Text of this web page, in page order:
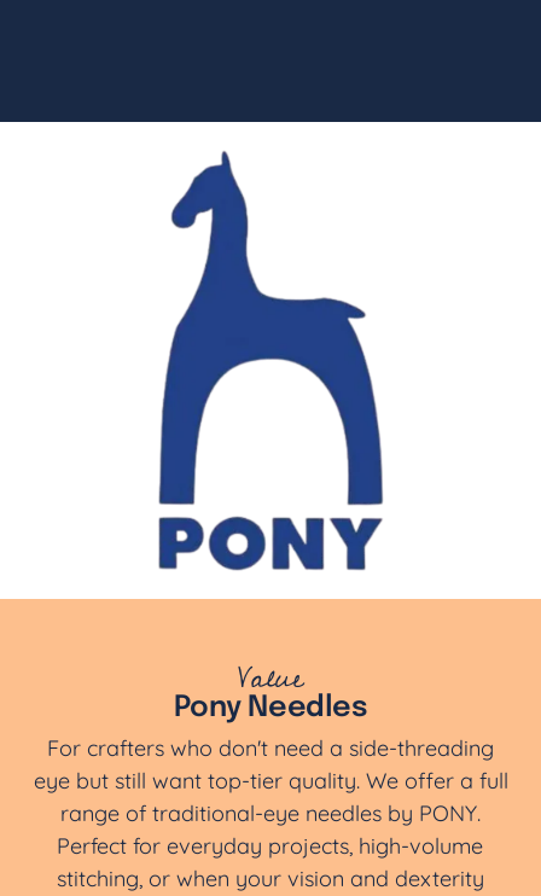
Value
Pony Needles
For crafters who don't need a side-threading
eye but still want top-tier quality. We offer a full
range of traditional-eye needles by PONY.
Perfect for everyday projects, high-volume
stitching, or when your vision and dexterity